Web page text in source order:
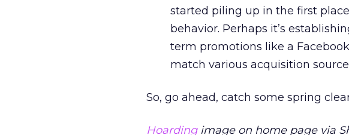
started piling up in the first
behavior. Perhaps it’s
term promotions like a
match various acquisition
So, go ahead, catch some spring
Hoardingimage on home page via